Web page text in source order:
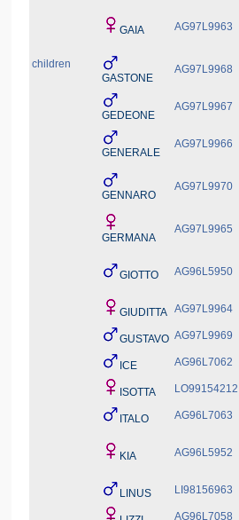
children
GAIA AG97L9963
GASTONE
AG97L9968
GEDEONE
AG97L9967
GENERALE
AG97L9966
GENNARO
AG97L9970
GERMANA
AG97L9965
GIOTTO AG96L5950
GIUDITTA AG97L9964
GUSTAVO AG97L9969
ICE AG96L7062
ISOTTA LO99154212
ITALO AG96L7063
KIA AG96L5952
LINUS LI98156963
AG96L7058